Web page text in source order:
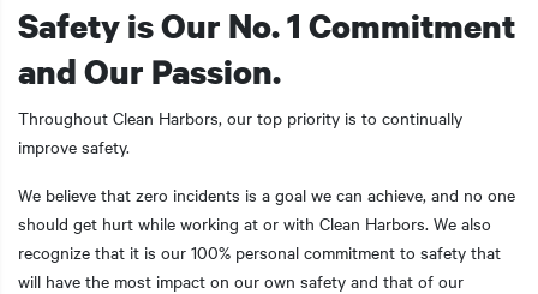
Safety is Our No. 1 Commitment
and Our Passion.
Throughout Clean Harbors, our top priority is to continually
improve safety.
We believe that zero incidents is a goal we can achieve, and no one
should get hurt while working at or with Clean Harbors. We also
recognize that it is our 100% personal commitment to safety that
will have the most impact on our own safety and that of our